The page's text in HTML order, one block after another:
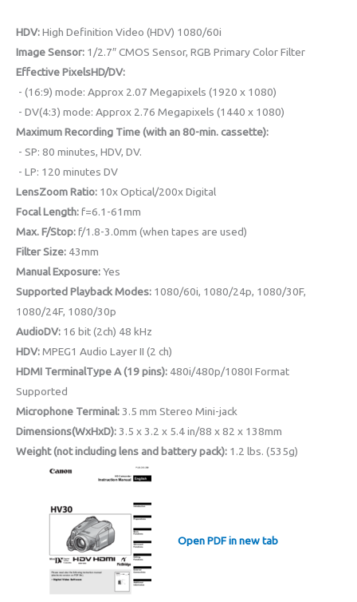
HDV:High Definition Video (HDV) 1080/60i
Image Sensor: 1/2.7″ CMOS Sensor, RGB Primary Color Filter
Effective PixelsHD/DV:
- (16:9) mode: Approx 2.07 Megapixels (1920 x 1080)
- DV(4:3) mode: Approx 2.76 Megapixels (1440 x 1080)
Maximum Recording Time (with an 80-min. cassette):
- SP: 80 minutes, HDV, DV.
- LP: 120 minutes DV
LensZoom Ratio: 10x Optical/200x Digital
Focal Length:f=6.1-61mm
Max. F/Stop:f/1.8-3.0mm (when tapes are used)
Filter Size: 43mm
Manual Exposure:Yes
Supported Playback Modes: 1080/60i, 1080/24p, 1080/30F,
1080/24F, 1080/30p
AudioDV: 16 bit (2ch) 48 kHz
HDV:MPEG1 Audio Layer II (2 ch)
HDMI TerminalType A (19 pins): 480i/480p/1080I Format
Supported
Microphone Terminal:3.5 mm Stereo Mini-jack
Dimensions(WxHxD):3.5 x 3.2 x 5.4 in/88 x 82 x 138mm
Weight (not including lens and battery pack): 1.2 lbs. (535g)
Open PDF in new tab